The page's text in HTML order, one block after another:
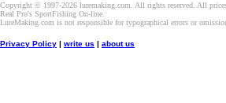
Copyright © 1997-2026 luremaking.com. All rights reserved. All
Real Pro's SportFishing On-line.
LureMaking.com is not responsible for typographical errors or
Privacy Policy | write us | about us